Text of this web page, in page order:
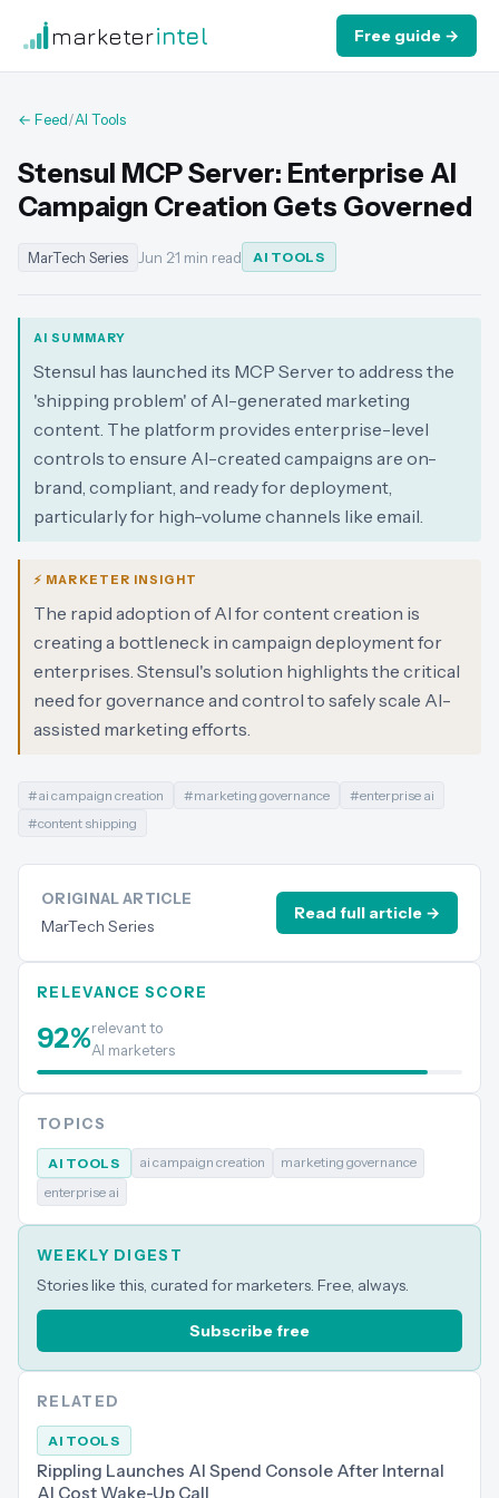
marketerintel Free guide →
← Feed/AI Tools
Stensul MCP Server: Enterprise AI
Campaign Creation Gets Governed
MarTech Series Jun 2·1 min read AI TOOLS
AI SUMMARY
Stensul has launched its MCP Server to address the
'shipping problem' of AI-generated marketing
content. The platform provides enterprise-level
controls to ensure AI-created campaigns are on-
brand, compliant, and ready for deployment,
particularly for high-volume channels like email.
⚡ MARKETER INSIGHT
The rapid adoption of AI for content creation is
creating a bottleneck in campaign deployment for
enterprises. Stensul's solution highlights the critical
need for governance and control to safely scale AI-
assisted marketing efforts.
#ai campaign creation #marketing governance #enterprise ai
#content shipping
ORIGINAL ARTICLE
MarTech Series
Read full article →
RELEVANCE SCORE
92%relevant to
AI marketers
TOPICS
AI TOOLS ai campaign creation
marketing governance
enterprise ai
WEEKLY DIGEST
Stories like this, curated for marketers. Free, always.
Subscribe free
RELATED
AI TOOLS
Rippling Launches AI Spend Console After Internal
AI Cost Wake-Up Call